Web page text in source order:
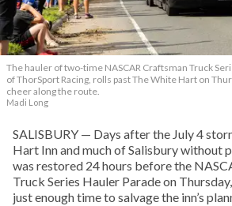
The hauler of two-time NASCAR Craftsman Truck
of ThorSport Racing, rolls past The White Hart on
cheer along the route.
Madi Long
SALISBURY — Days after the July 4
Hart Inn and much of Salisbury without
was restored 24 hours before the
Truck Series Hauler Parade on
just enough time to salvage the inn’s